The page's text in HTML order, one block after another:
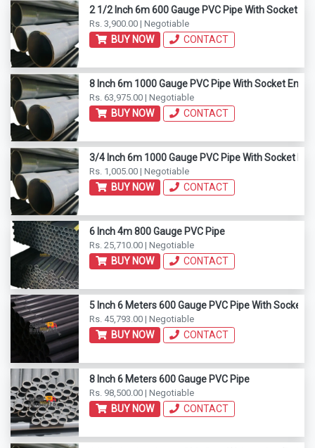
2 1/2 Inch 6m 600 Gauge PVC Pipe With Socket
Rs. 3,900.00 | Negotiable
BUY NOW CONTACT
8 Inch 6m 1000 Gauge PVC Pipe With Socket End
Rs. 63,975.00 | Negotiable
BUY NOW CONTACT
3/4 Inch 6m 1000 Gauge PVC Pipe With Socket End
Rs. 1,005.00 | Negotiable
BUY NOW CONTACT
6 Inch 4m 800 Gauge PVC Pipe
Rs. 25,710.00 | Negotiable
BUY NOW CONTACT
5 Inch 6 Meters 600 Gauge PVC Pipe With Socket
Rs. 45,793.00 | Negotiable
BUY NOW CONTACT
8 Inch 6 Meters 600 Gauge PVC Pipe
Rs. 98,500.00 | Negotiable
BUY NOW CONTACT